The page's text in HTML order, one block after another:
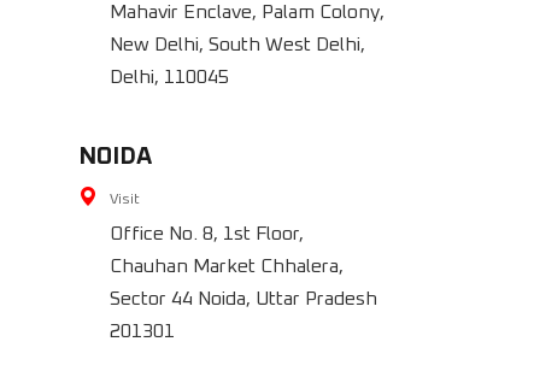
Mahavir Enclave, Palam Colony,
New Delhi, South West Delhi,
Delhi, 110045
NOIDA
Visit
Office No. 8, 1st Floor,
Chauhan Market Chhalera,
Sector 44 Noida, Uttar Pradesh
201301